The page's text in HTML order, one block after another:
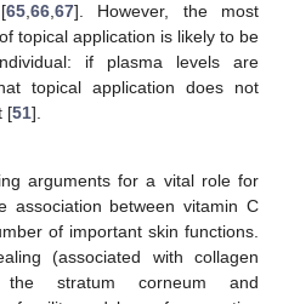
65,66,67]. However, the most
topical application is likely to be
if plasma levels are
topical application does not
[51].
arguments for a vital role for
between vitamin C
of important skin functions.
(associated with collagen
stratum corneum and